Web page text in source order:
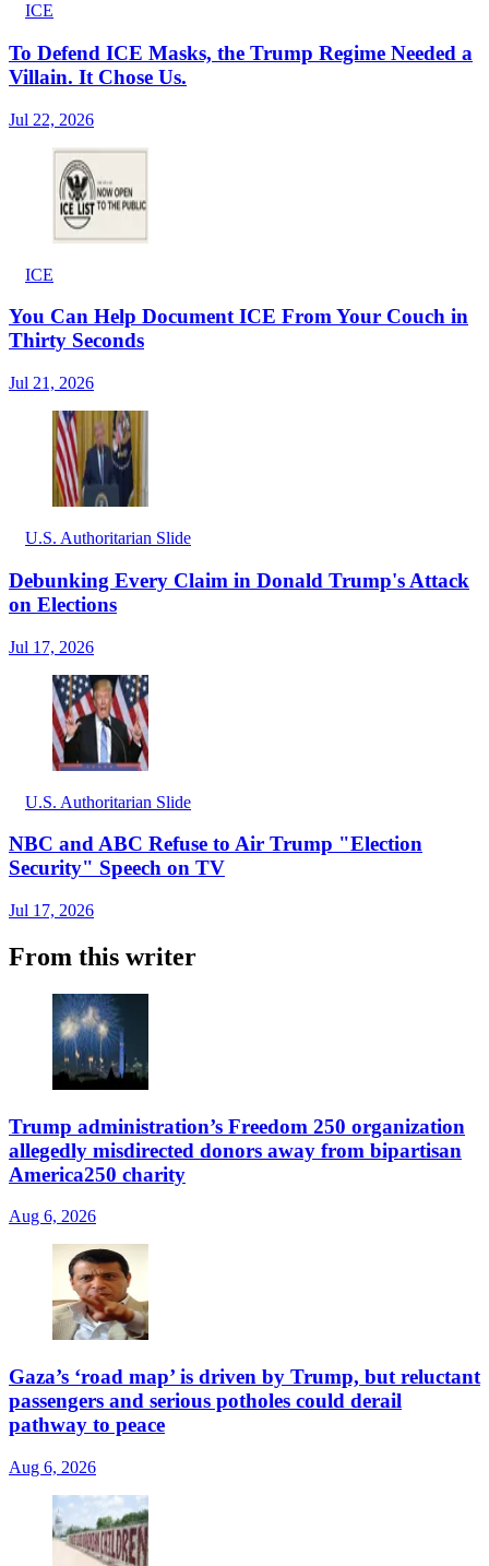
ICE
To Defend ICE Masks, the Trump Regime Needed a
Villain. It Chose Us.
Jul 22, 2026
ICE
You Can Help Document ICE From Your Couch in
Thirty Seconds
Jul 21, 2026
U.S. Authoritarian Slide
Debunking Every Claim in Donald Trump's Attack
on Elections
Jul 17, 2026
U.S. Authoritarian Slide
NBC and ABC Refuse to Air Trump "Election
Security" Speech on TV
Jul 17, 2026
From this writer
Trump administration’s Freedom 250 organization
allegedly misdirected donors away from bipartisan
America250 charity
Aug 6, 2026
Gaza’s ‘road map’ is driven by Trump, but reluctant
passengers and serious potholes could derail
pathway to peace
Aug 6, 2026